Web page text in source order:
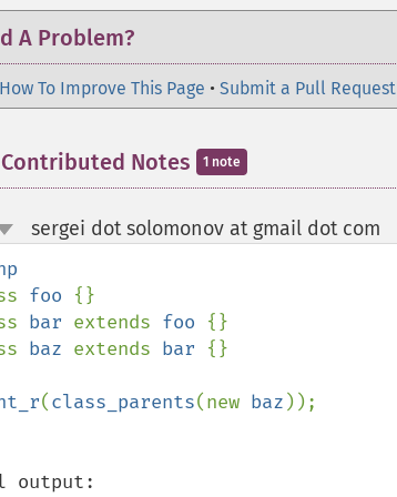
A Problem?
To Improve This Page • Submit a Pull Request
Notes 1 note
down
sergei dot solomonov at gmail dot com
foo {}
bar extends foo {}
baz extends bar {}
(class_parents(new baz
output: